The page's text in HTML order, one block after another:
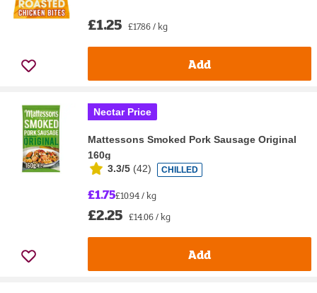
£1.25 £17.86 / kg
Add
Nectar Price
Mattessons Smoked Pork Sausage Original
160g
3.3/5 (42) CHILLED
£1.75£10.94 / kg
£2.25 £14.06 / kg
Add